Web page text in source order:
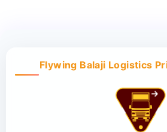
Flywing Balaji Logistics